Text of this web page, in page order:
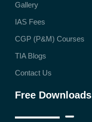
Gallery
IAS Fees
CGP (P&M) Courses
TIA Blogs
Contact Us
Free Downloads